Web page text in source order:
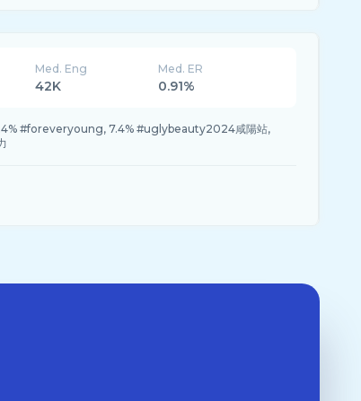
Med. Eng
42K
Med. ER
0.91%
#foreveryoung, 7.4% #uglybeauty2024咸陽站,